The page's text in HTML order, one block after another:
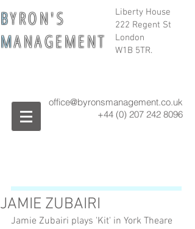
Liberty House
222 Regent St
London
W1B 5TR.
BY R O N ' S
MA N A G E M E N T
office@byronsmanagement.co.uk
+44 (0) 207 242 8096
JAMIE ZUBAIRI
Jamie Zubairi plays 'Kit' in York Theare